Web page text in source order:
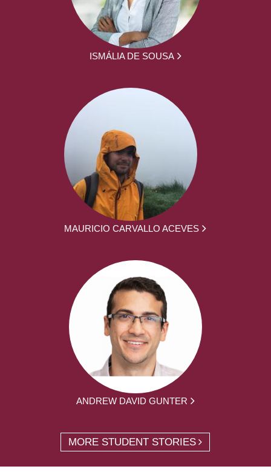
ISMÁLIA DE SOUSA
MAURICIO CARVALLO ACEVES
ANDREW DAVID GUNTER
MORE STUDENT STORIES